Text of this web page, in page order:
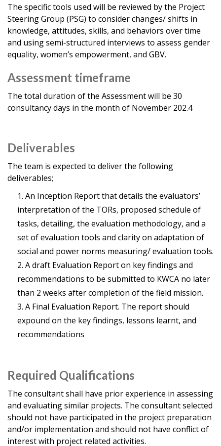
The specific tools used will be reviewed by the Project
Steering Group (PSG) to consider changes/ shifts in
knowledge, attitudes, skills, and behaviors over time
and using semi-structured interviews to assess gender
equality, women’s empowerment, and GBV.
Assessment timeframe
The total duration of the Assessment will be 30
consultancy days in the month of November 202.4
Deliverables
The team is expected to deliver the following
deliverables;
An Inception Report that details the evaluators’
interpretation of the TORs, proposed schedule of
tasks, detailing, the evaluation methodology, and a
set of evaluation tools and clarity on adaptation of
social and power norms measuring/ evaluation tools.
A draft Evaluation Report on key findings and
recommendations to be submitted to KWCA no later
than 2 weeks after completion of the field mission.
A Final Evaluation Report. The report should
expound on the key findings, lessons learnt, and
recommendations
Required Qualifications
The consultant shall have prior experience in assessing
and evaluating similar projects. The consultant selected
should not have participated in the project preparation
and/or implementation and should not have conflict of
interest with project related activities.